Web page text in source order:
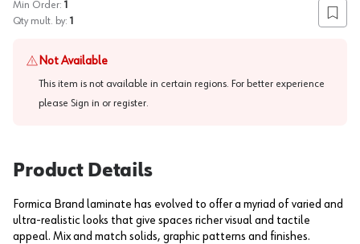
Min Order: 1
Qty mult. by: 1 Add
Not Available
This item is not available in certain regions. For better experience
please Sign in or register.
Product Details
Formica Brand laminate has evolved to offer a myriad of varied and
ultra-realistic looks that give spaces richer visual and tactile
appeal. Mix and match solids, graphic patterns and finishes.